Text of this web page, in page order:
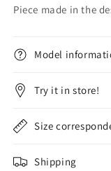
Piece made in the
Model
Try it in store!
Size
Shipping